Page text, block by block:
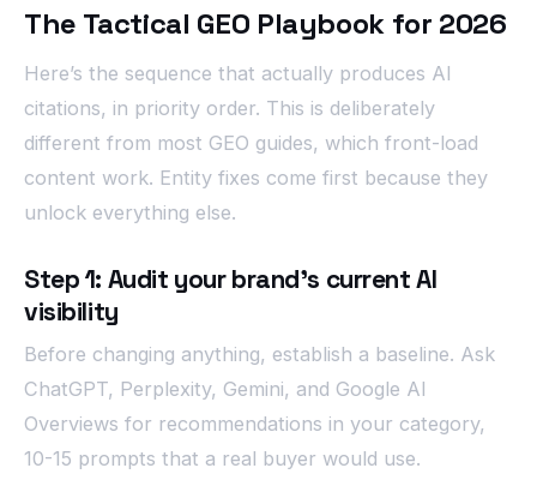
The Tactical GEO Playbook for 2026
Here’s the sequence that actually produces AI
citations, in priority order. This is deliberately
different from most GEO guides, which front-load
content work. Entity fixes come first because they
unlock everything else.
Step 1: Audit your brand’s current AI
visibility
Before changing anything, establish a baseline. Ask
ChatGPT, Perplexity, Gemini, and Google AI
Overviews for recommendations in your category,
10-15 prompts that a real buyer would use.